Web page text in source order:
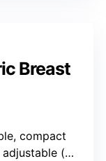
Breast
compact
(max 300mmHg)